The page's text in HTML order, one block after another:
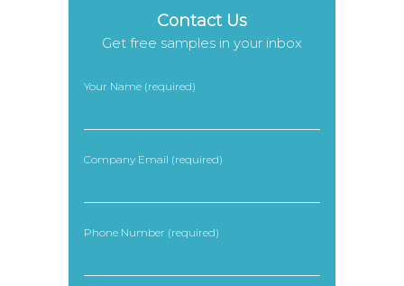
Contact Us
Get free samples in your inbox
Your Name (required)
Company Email (required)
Phone Number (required)